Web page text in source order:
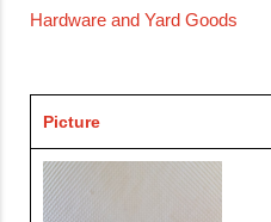
Hardware and Yard Goods
Picture